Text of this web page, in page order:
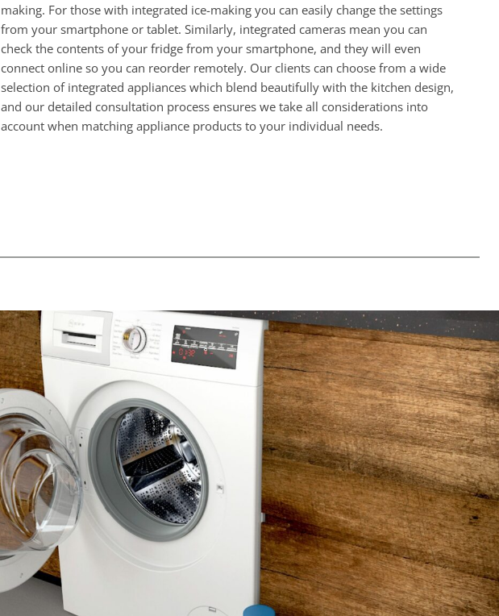
making. For those with integrated ice-making you can easily change the settings
from your smartphone or tablet. Similarly, integrated cameras mean you can
check the contents of your fridge from your smartphone, and they will even
connect online so you can reorder remotely. Our clients can choose from a wide
selection of integrated appliances which blend beautifully with the kitchen design,
and our detailed consultation process ensures we take all considerations into
account when matching appliance products to your individual needs.